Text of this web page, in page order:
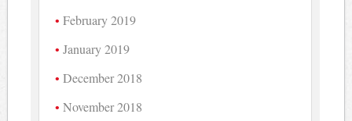
February 2019
January 2019
December 2018
November 2018